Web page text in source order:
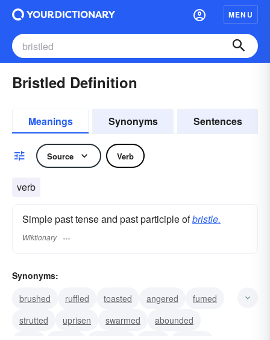
MENU
Bristled Definition
Meanings Synonyms Sentences
Source Verb
verb
Simple past tense and past participle ofbristle.
Wiktionary
Synonyms:
brushed
ruffled toasted angered
fumed
strutted
uprisen swarmed
abounded